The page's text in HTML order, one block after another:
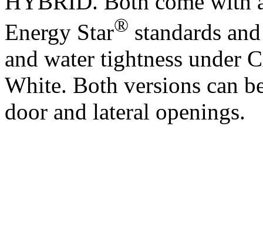
Energy Star® standards
and water tightness under
White. Both versions can
door and lateral openings.